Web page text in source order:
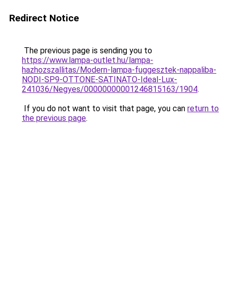
Redirect Notice
The previous page is sending you to
https://www.lampa-outlet.hu/lampa-
hazhozszallitas/Modern-lampa-fuggesztek-nappaliba-
NODI-SP9-OTTONE-SATINATO-Ideal-Lux-
241036/Negyes/00000000001246815163/1904.
If you do not want to visit that page, you can return to
the previous page.